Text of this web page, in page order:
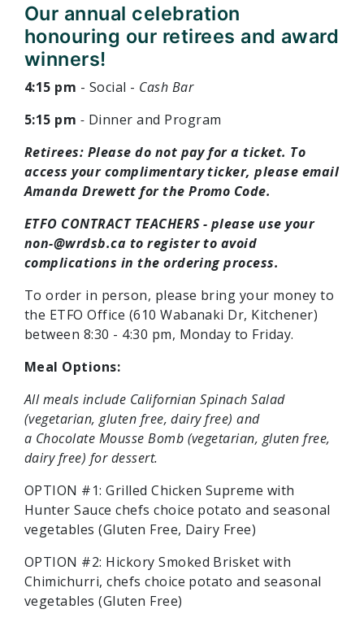
Our annual celebration
honouring our retirees and award
winners!
4:15 pm - Social - Cash Bar
5:15 pm - Dinner and Program
Retirees: Please do not pay for a ticket. To
access your complimentary ticker, please email
Amanda Drewett for the Promo Code.
ETFO CONTRACT TEACHERS - please use your
non-@wrdsb.ca to register to avoid
complications in the ordering process.
To order in person, please bring your money to
the ETFO Office (610 Wabanaki Dr, Kitchener)
between 8:30 - 4:30 pm, Monday to Friday.
Meal Options:
All meals include Californian Spinach Salad
(vegetarian, gluten free, dairy free) and
a Chocolate Mousse Bomb (vegetarian, gluten free,
dairy free) for dessert.
OPTION #1: Grilled Chicken Supreme with
Hunter Saucechefs choice potato and seasonal
vegetables (Gluten Free, Dairy Free)
OPTION #2: Hickory Smoked Brisket with
Chimichurri, chefs choice potato and seasonal
vegetables (Gluten Free)